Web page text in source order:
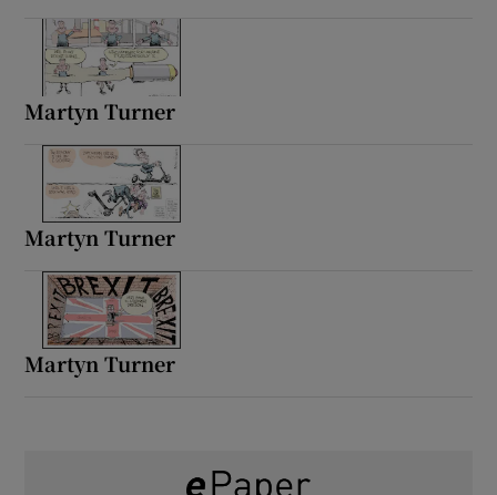
Martyn Turner
Martyn Turner
Martyn Turner